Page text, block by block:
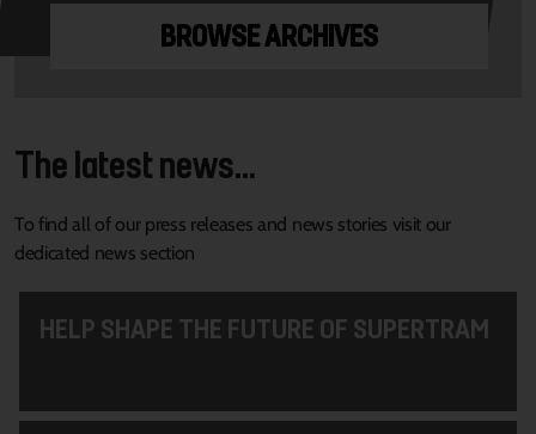
BROWSE ARCHIVES
The latest news...
To find all of our press releases and news stories visit our
dedicated news section
HELP SHAPE THE FUTURE OF SUPERTRAM